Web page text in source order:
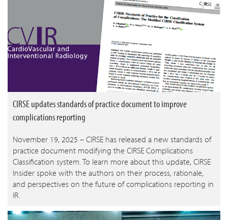
CIRSE updates standards of practice document to improve
complications reporting
November 19, 2025 – CIRSE has released a new standards of
practice document modifying the CIRSE Complications
Classification system. To learn more about this update, CIRSE
Insider spoke with the authors on their process, rationale,
and perspectives on the future of complications reporting in
IR.